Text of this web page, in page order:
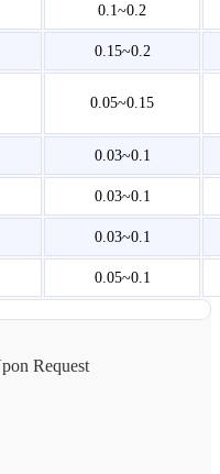
0.1~0.2
0.15~0.2
0.05~0.15
0.03~0.1
0.03~0.1
0.03~0.1
0.05~0.1
Request